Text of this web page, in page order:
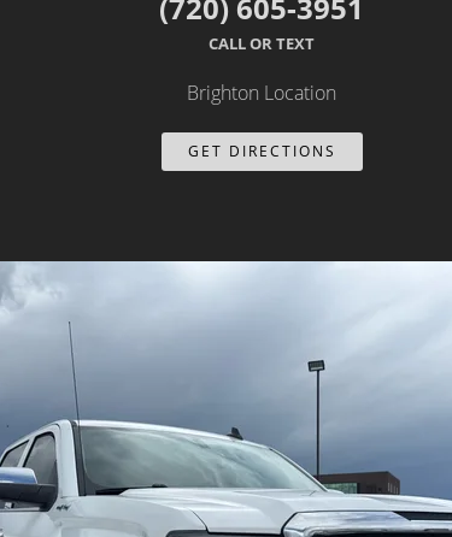
CALL OR TEXT
Brighton Location
GET DIRECTIONS